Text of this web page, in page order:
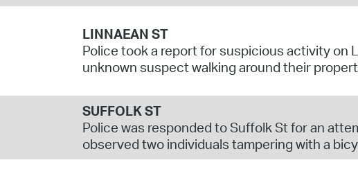
LINNAEAN ST
Police took a report for suspicious activity on
unknown suspect walking around their
SUFFOLK ST
Police was responded to Suffolk St for an
observed two individuals tampering with a